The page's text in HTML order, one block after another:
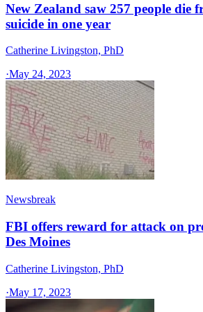
New Zealand saw 257 people die
suicide in one year
Catherine Livingston, PhD
·May 24, 2023
Newsbreak
FBI offers reward for attack on
Des Moines
Catherine Livingston, PhD
·May 17, 2023